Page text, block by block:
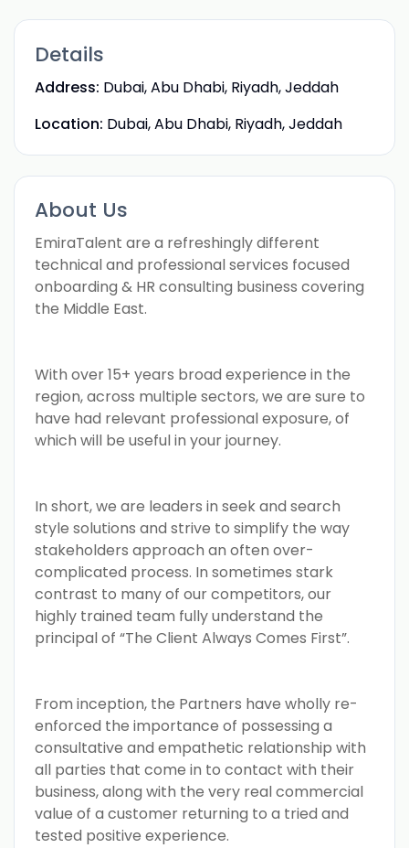
Details
Address: Dubai, Abu Dhabi, Riyadh, Jeddah
Location: Dubai, Abu Dhabi, Riyadh, Jeddah
About Us
EmiraTalent are a refreshingly different
technical and professional services focused
onboarding & HR consulting business covering
the Middle East.
With over 15+ years broad experience in the
region, across multiple sectors, we are sure to
have had relevant professional exposure, of
which will be useful in your journey.
In short, we are leaders in seek and search
style solutions and strive to simplify the way
stakeholders approach an often over-
complicated process. In sometimes stark
contrast to many of our competitors, our
highly trained team fully understand the
principal of “The Client Always Comes First”.
From inception, the Partners have wholly re-
enforced the importance of possessing a
consultative and empathetic relationship with
all parties that come in to contact with their
business, along with the very real commercial
value of a customer returning to a tried and
tested positive experience.